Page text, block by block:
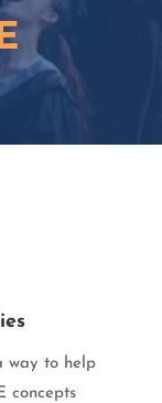
way to help
concepts